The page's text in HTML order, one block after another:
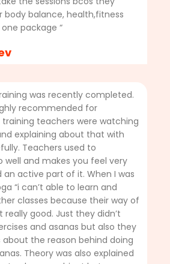
body balance, health,fitness
package “
was recently completed.
recommended for
training teachers were watching
explaining about that with
Teachers used to
and makes you feel very
active part of it. When I was
“i can’t able to learn and
classes because their way of
good. Just they didn’t
and asanas but also they
the reason behind doing
Theory was also explained